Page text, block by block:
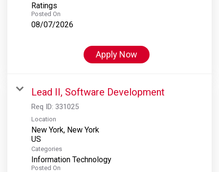
Ratings
Posted On
08/07/2026
Apply Now
Lead II, Software Development
Req ID: 331025
Location
New York, New York
Categories
Information Technology
Posted On